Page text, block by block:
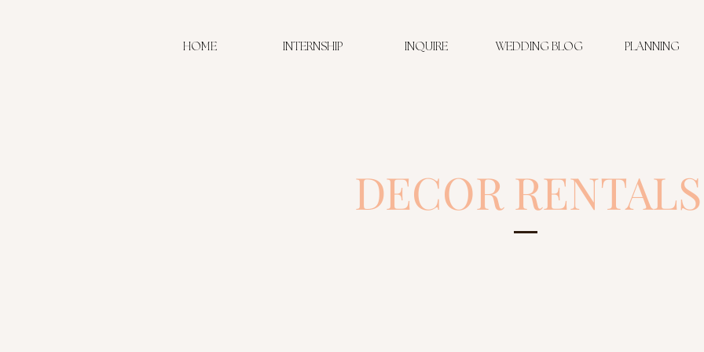
HOME INTERNSHIP INQUIRE WEDDING BLOG PLANNING
DECOR RENTALS